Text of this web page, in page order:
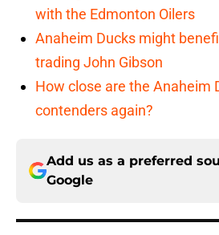
with the Edmonton Oilers
Anaheim Ducks might
trading John Gibson
How close are the Anaheim
contenders again?
Add us as a preferred
Google